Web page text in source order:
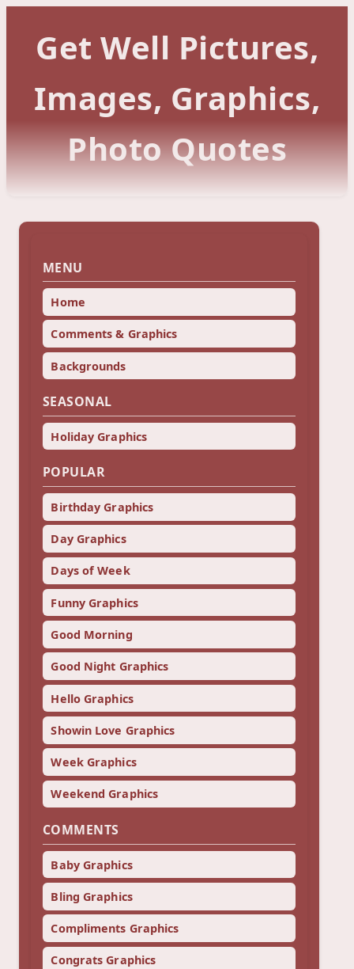
Get Well Pictures,
Images, Graphics,
Photo Quotes
MENU
Home
Comments & Graphics
Backgrounds
SEASONAL
Holiday Graphics
POPULAR
Birthday Graphics
Day Graphics
Days of Week
Funny Graphics
Good Morning
Good Night Graphics
Hello Graphics
Showin Love Graphics
Week Graphics
Weekend Graphics
COMMENTS
Baby Graphics
Bling Graphics
Compliments Graphics
Congrats Graphics